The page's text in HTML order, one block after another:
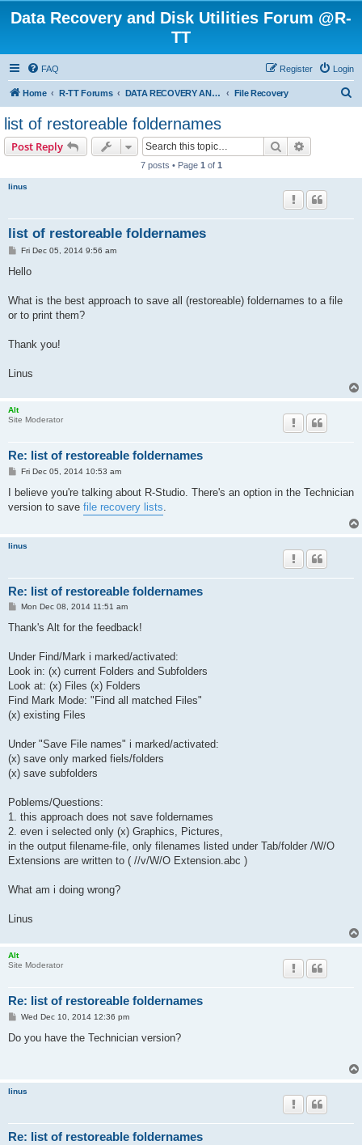
Data Recovery and Disk Utilities Forum @R-
TT
FAQ Login
Register
Home R-TT Forums DATA RECOVERY AND UNDELETE FORUMS File Recovery
list of restoreable foldernames
Post Reply Search
7 posts • Page 1 of 1
linus
list of restoreable foldernames
P
s
Fri Dec 05, 2014 9:56 am
Hello
What is the best approach to save all (restoreable) foldernames to a file
or to print them?
Thank you!
Linus
Alt
Site Moderator
Re: list of restoreable foldernames
P
s
Fri Dec 05, 2014 10:53 am
I believe you're talking about R-Studio. There's an option in the Technician
version to save file recovery lists
linus
Re: list of restoreable foldernames
P
s
Mon Dec 08, 2014 11:51 am
Thank's Alt for the feedback!
Under Find/Mark i marked/activated:
Look in: (x) current Folders and Subfolders
Look at: (x) Files (x) Folders
Find Mark Mode: "Find all matched Files"
(x) existing Files
Under "Save File names" i marked/activated:
(x) save only marked fiels/folders
(x) save subfolders
Poblems/Questions:
1. this approach does not save foldernames
2. even i selected only (x) Graphics, Pictures,
in the output filename-file, only filenames listed under Tab/folder /W/O
Extensions are written to ( //v/W/O Extension.abc )
What am i doing wrong?
Linus
Alt
Site Moderator
Re: list of restoreable foldernames
P
s
Wed Dec 10, 2014 12:36 pm
Do you have the Technician version?
linus
Re: list of restoreable foldernames